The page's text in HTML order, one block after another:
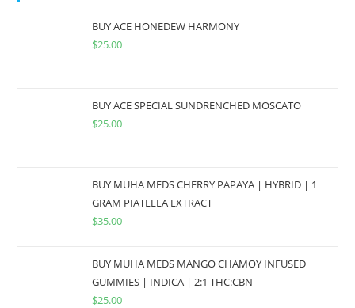
BUY ACE HONEDEW HARMONY
$25.00
BUY ACE SPECIAL SUNDRENCHED MOSCATO
$25.00
BUY MUHA MEDS CHERRY PAPAYA | HYBRID | 1
GRAM PIATELLA EXTRACT
$35.00
BUY MUHA MEDS MANGO CHAMOY INFUSED
GUMMIES | INDICA | 2:1 THC:CBN
$25.00